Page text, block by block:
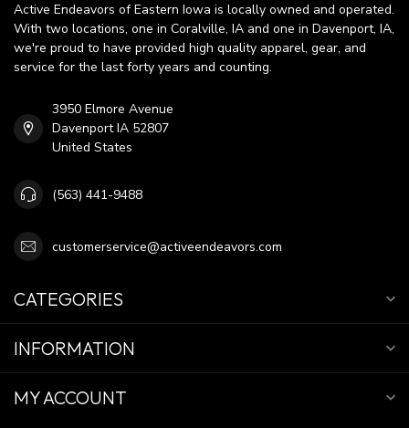
Active Endeavors of Eastern Iowa is locally owned and operated.
With two locations, one in Coralville, IA and one in Davenport, IA,
we're proud to have provided high quality apparel, gear, and
service for the last forty years and counting.
3950 Elmore Avenue
Davenport IA 52807
United States
(563) 441-9488
customerservice@activeendeavors.com
CATEGORIES
INFORMATION
MY ACCOUNT